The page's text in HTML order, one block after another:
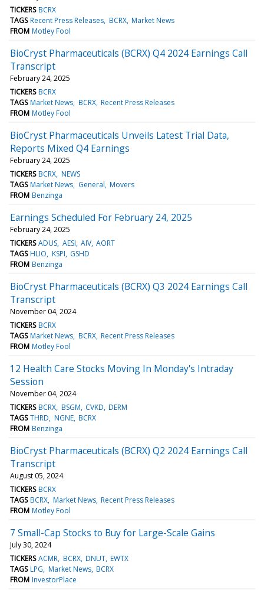
TICKERS BCRX
TAGS Recent Press Releases BCRX Market News
FROM Motley Fool
BioCryst Pharmaceuticals (BCRX) Q4 2024 Earnings Call
Transcript
February 24, 2025
TICKERS BCRX
TAGS Market News BCRX Recent Press Releases
FROM Motley Fool
BioCryst Pharmaceuticals Unveils Latest Trial Data,
Reports Mixed Q4 Earnings
February 24, 2025
TICKERS BCRX NEWS
TAGS Market News General Movers
FROM Benzinga
Earnings Scheduled For February 24, 2025
February 24, 2025
TICKERS ADUS AESI AIV AORT
TAGS HLIO KSPI GSHD
FROM Benzinga
BioCryst Pharmaceuticals (BCRX) Q3 2024 Earnings Call
Transcript
November 04, 2024
TICKERS BCRX
TAGS Market News BCRX Recent Press Releases
FROM Motley Fool
12 Health Care Stocks Moving In Monday's Intraday
Session
November 04, 2024
TICKERS BCRX BSGM CVKD DERM
TAGS THRD NGNE BCRX
FROM Benzinga
BioCryst Pharmaceuticals (BCRX) Q2 2024 Earnings Call
Transcript
August 05, 2024
TICKERS BCRX
TAGS BCRX Market News Recent Press Releases
FROM Motley Fool
7 Small-Cap Stocks to Buy for Large-Scale Gains
July 30, 2024
TICKERS ACMR BCRX DNUT EWTX
TAGS LPG Market News BCRX
FROM InvestorPlace